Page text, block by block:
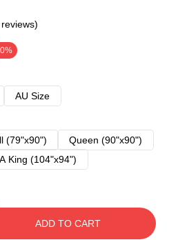
AU Size
(79"x90")
Queen (90"x90")
King (104"x94")
ADD TO CART